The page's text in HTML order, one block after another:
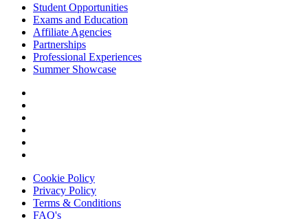
Student Opportunities
Exams and Education
Affiliate Agencies
Partnerships
Professional Experiences
Summer Showcase
Cookie Policy
Privacy Policy
Terms & Conditions
FAQ's